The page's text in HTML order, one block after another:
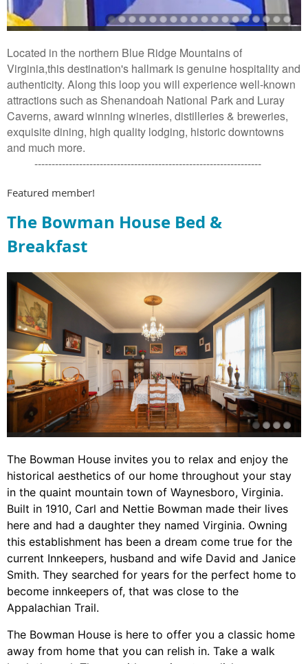
Located in the northern Blue Ridge Mountains of
Virginia,this destination's hallmark is genuine hospitality and
authenticity. Along this loop you will experience well-known
attractions such as Shenandoah National Park and Luray
Caverns, award winning wineries, distilleries & breweries,
exquisite dining, high quality lodging, historic downtowns
and much more.
------------------------------------------------------------------
Featured member!
The Bowman House Bed &
Breakfast
The Bowman House invites you to relax and enjoy the
historical aesthetics of our home throughout your stay
in the quaint mountain town of Waynesboro, Virginia.
Built in 1910, Carl and Nettie Bowman made their lives
here and had a daughter they named Virginia. Owning
this establishment has been a dream come true for the
current Innkeepers, husband and wife David and Janice
Smith. They searched for years for the perfect home to
become innkeepers of, that was close to the
Appalachian Trail.
The Bowman House is here to offer you a classic home
away from home that you can relish in. Take a walk